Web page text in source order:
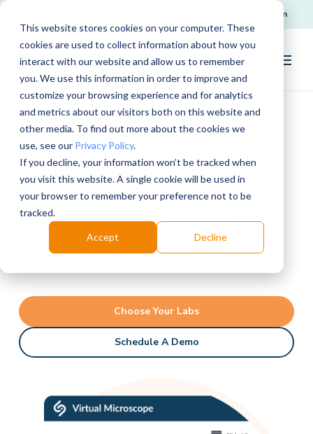
This website stores cookies on your computer. These
cookies are used to collect information about how you
interact with our website and allow us to remember
you. We use this information in order to improve and
customize your browsing experience and for analytics
and metrics about our visitors both on this website and
other media. To find out more about the cookies we
use, see our Privacy Policy.
If you decline, your information won’t be tracked when
you visit this website. A single cookie will be used in
your browser to remember your preference not to be
tracked.
Accept Decline
Login
Enrich hands-on lab
experiences with virtual
simulations
Explore how you can improve student
engagement and success with Science
Choose Your Labs
Schedule A Demo